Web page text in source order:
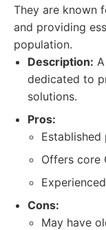
They are known
and providing
population.
Description:
dedicated to
solutions.
Pros:
Established
Offers core
Cons:
May have